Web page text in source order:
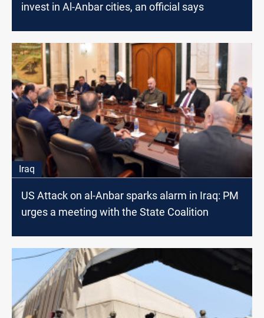
invest in Al-Anbar cities, an official says
Iraq
US Attack on al-Anbar sparks alarm in Iraq: PM
urges a meeting with the State Coalition